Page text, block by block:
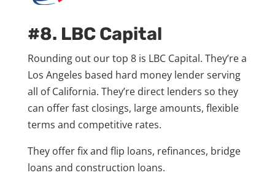
#8. LBC Capital
Rounding out our top 8 is LBC Capital. They’re a
Los Angeles based hard money lender serving
all of California. They’re direct lenders so they
can offer fast closings, large amounts, flexible
terms and competitive rates.
They offer fix and flip loans, refinances, bridge
loans and construction loans.